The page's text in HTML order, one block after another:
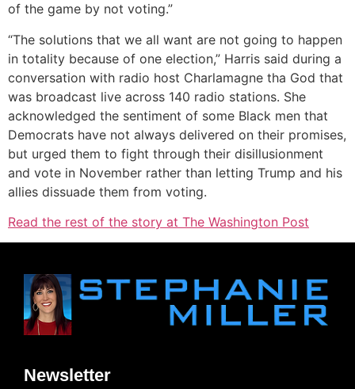
of the game by not voting.”
“The solutions that we all want are not going to happen
in totality because of one election,” Harris said during a
conversation with radio host Charlamagne tha God that
was broadcast live across 140 radio stations. She
acknowledged the sentiment of some Black men that
Democrats have not always delivered on their promises,
but urged them to fight through their disillusionment
and vote in November rather than letting Trump and his
allies dissuade them from voting.
Read the rest of the story at The Washington Post
Newsletter